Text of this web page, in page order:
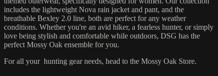
includes the lightweight Nova rain jacket and pant, and the
breathable Bexley 2.0 line, both are perfect for any weather
conditions. Whether you're an avid hiker, a fearless hunter, or simply
love being stylish and comfortable while outdoors, DSG has the
perfect Mossy Oak ensemble for you.
For all your hunting gearneeds, head to the Mossy Oak Store.